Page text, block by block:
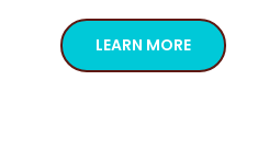
LEARN MORE